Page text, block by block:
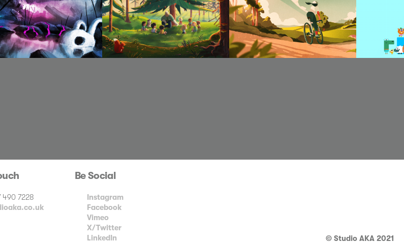
490 7228
Be Social
Instagram
Facebook
Vimeo
X/Twitter
LinkedIn
© Studio AKA 2021